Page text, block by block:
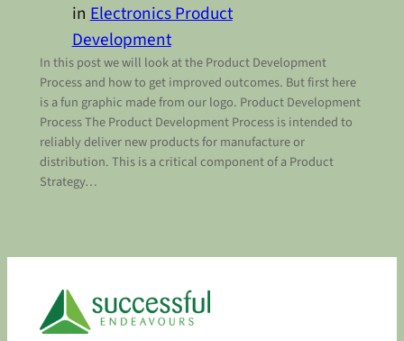
inElectronics Product
Development
In this post we will look at the Product Development
Process and how to get improved outcomes. But first here
is a fun graphic made from our logo. Product Development
Process The Product Development Process is intended to
reliably deliver new products for manufacture or
distribution. This is a critical component of a Product
Strategy…